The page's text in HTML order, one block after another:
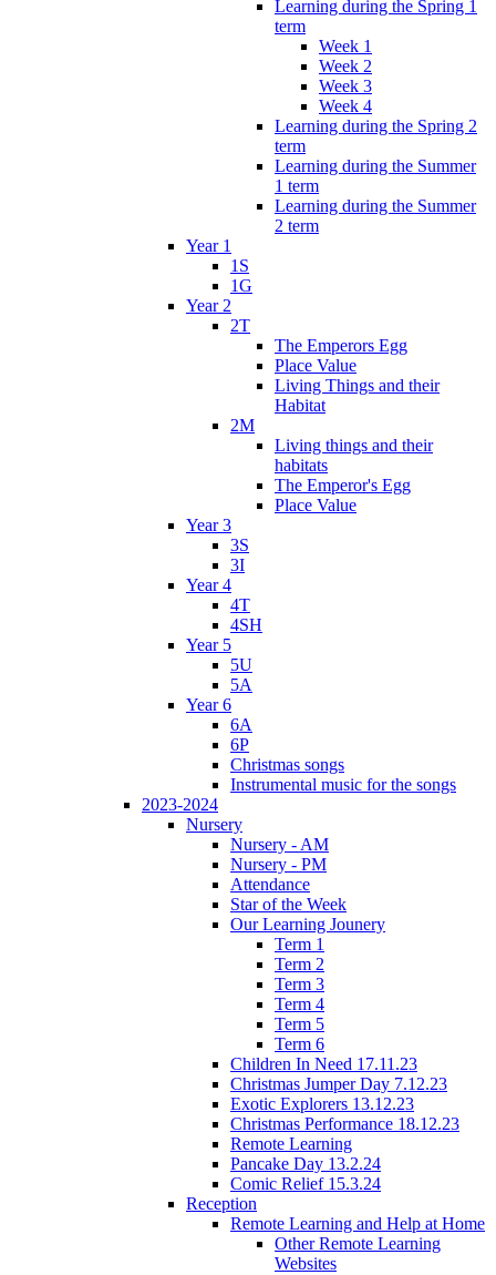
Learning during the Spring 1
term
Week 1
Week 2
Week 3
Week 4
Learning during the Spring 2
term
Learning during the Summer
1 term
Learning during the Summer
2 term
Year 1
1S
1G
Year 2
2T
The Emperors Egg
Place Value
Living Things and their
Habitat
2M
Living things and their
habitats
The Emperor's Egg
Place Value
Year 3
3S
3I
Year 4
4T
4SH
Year 5
5U
5A
Year 6
6A
6P
Christmas songs
Instrumental music for the songs
2023-2024
Nursery
Nursery - AM
Nursery - PM
Attendance
Star of the Week
Our Learning Jounery
Term 1
Term 2
Term 3
Term 4
Term 5
Term 6
Children In Need 17.11.23
Christmas Jumper Day 7.12.23
Exotic Explorers 13.12.23
Christmas Performance 18.12.23
Remote Learning
Pancake Day 13.2.24
Comic Relief 15.3.24
Reception
Remote Learning and Help at Home
Other Remote Learning
Websites